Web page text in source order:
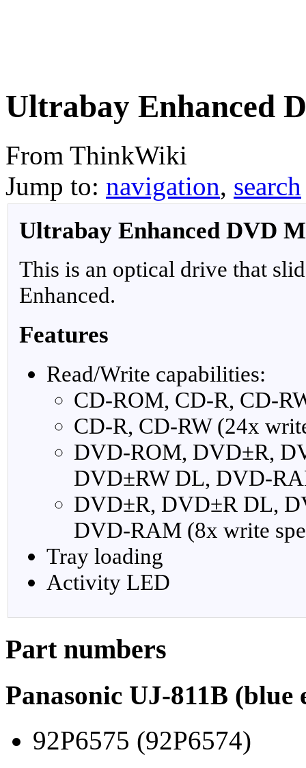
Ultrabay Enhanced
From ThinkWiki
Jump to: navigation, search
Ultrabay Enhanced DVD
This is an optical drive that
Enhanced.
Features
Read/Write capabilities:
CD-ROM, CD-R, CD-
CD-R, CD-RW (24x
DVD-ROM, DVD±R,
DVD±RW DL, DVD-
DVD±R, DVD±R DL,
DVD-RAM (8x write
Tray loading
Activity LED
Part numbers
Panasonic UJ-811B (blue
92P6575 (92P6574)